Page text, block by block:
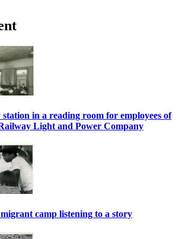
in a reading room for employees of
Light and Power Company
camp listening to a story